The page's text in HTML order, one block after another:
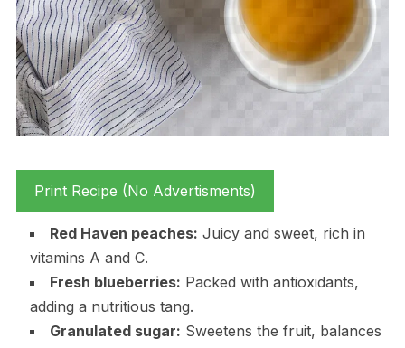
Print Recipe (No Advertisments)
Red Haven peaches: Juicy and sweet, rich in
vitamins A and C.
Fresh blueberries: Packed with antioxidants,
adding a nutritious tang.
Granulated sugar: Sweetens the fruit, balances